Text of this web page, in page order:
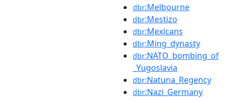
dbr:Melbourne
dbr:Mestizo
dbr:Mexicans
dbr:Ming_dynasty
dbr:NATO_bombing_of
_Yugoslavia
dbr:Natuna_Regency
dbr:Nazi_Germany